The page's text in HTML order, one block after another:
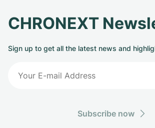
CHRONEXT
Sign up to get all the latest news and
Subscribe now